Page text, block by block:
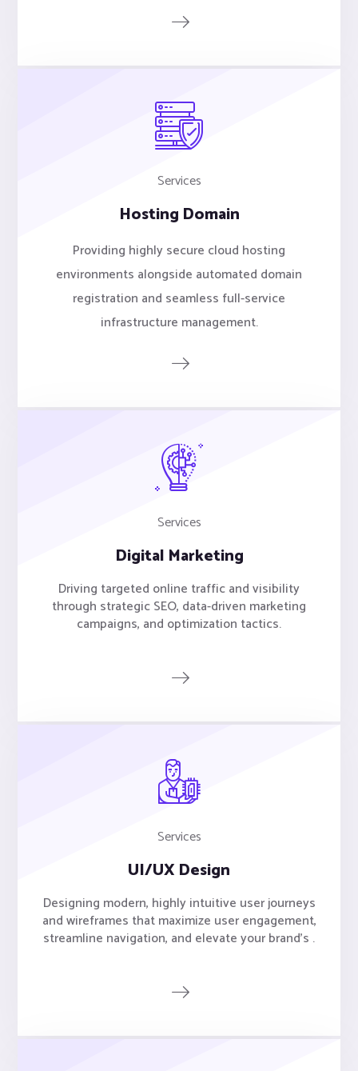
Services
Hosting Domain
Providing highly secure cloud hosting
environments alongside automated domain
registration and seamless full-service
infrastructure management.
Services
Digital Marketing
Driving targeted online traffic and visibility
through strategic SEO, data-driven marketing
campaigns, and optimization tactics.
Services
UI/UX Design
Designing modern, highly intuitive user journeys
and wireframes that maximize user engagement,
streamline navigation, and elevate your brand's .